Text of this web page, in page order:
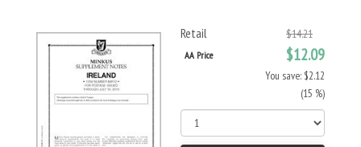
Retail $14.21
AA Price $12.09
You save: $2.12
(15 %)